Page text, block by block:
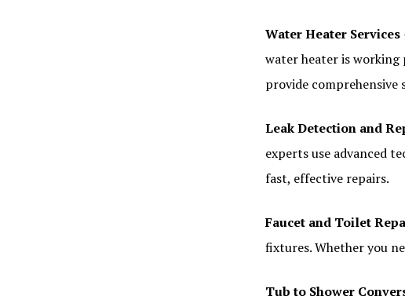
Water Heater Services
water heater is working
provide comprehensive
Leak Detection and
experts use advanced
fast, effective repairs.
Faucet and Toilet
fixtures. Whether you
Tub to Shower